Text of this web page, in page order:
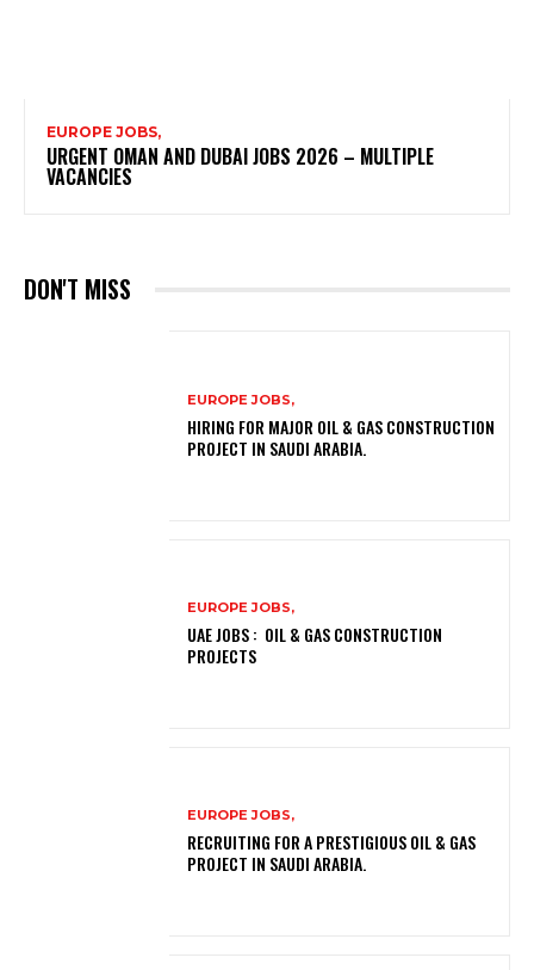
EUROPE JOBS,
URGENT OMAN AND DUBAI JOBS 2026 – MULTIPLE
VACANCIES
DON'T MISS
EUROPE JOBS,
HIRING FOR MAJOR OIL & GAS CONSTRUCTION
PROJECT IN SAUDI ARABIA.
EUROPE JOBS,
UAE JOBS : OIL & GAS CONSTRUCTION
PROJECTS
EUROPE JOBS,
RECRUITING FOR A PRESTIGIOUS OIL & GAS
PROJECT IN SAUDI ARABIA.